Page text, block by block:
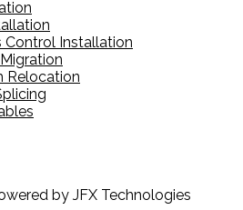
Control Installation
Relocation
by JFX Technologies